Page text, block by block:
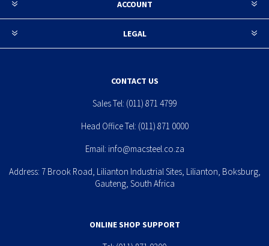
ACCOUNT
LEGAL
CONTACT US
Sales Tel: (011) 871 4799
Head Office Tel: (011) 871 0000
Email: info@macsteel.co.za
Address: 7 Brook Road, Lilianton Industrial Sites, Lilianton, Boksburg,
Gauteng, South Africa
ONLINE SHOP SUPPORT